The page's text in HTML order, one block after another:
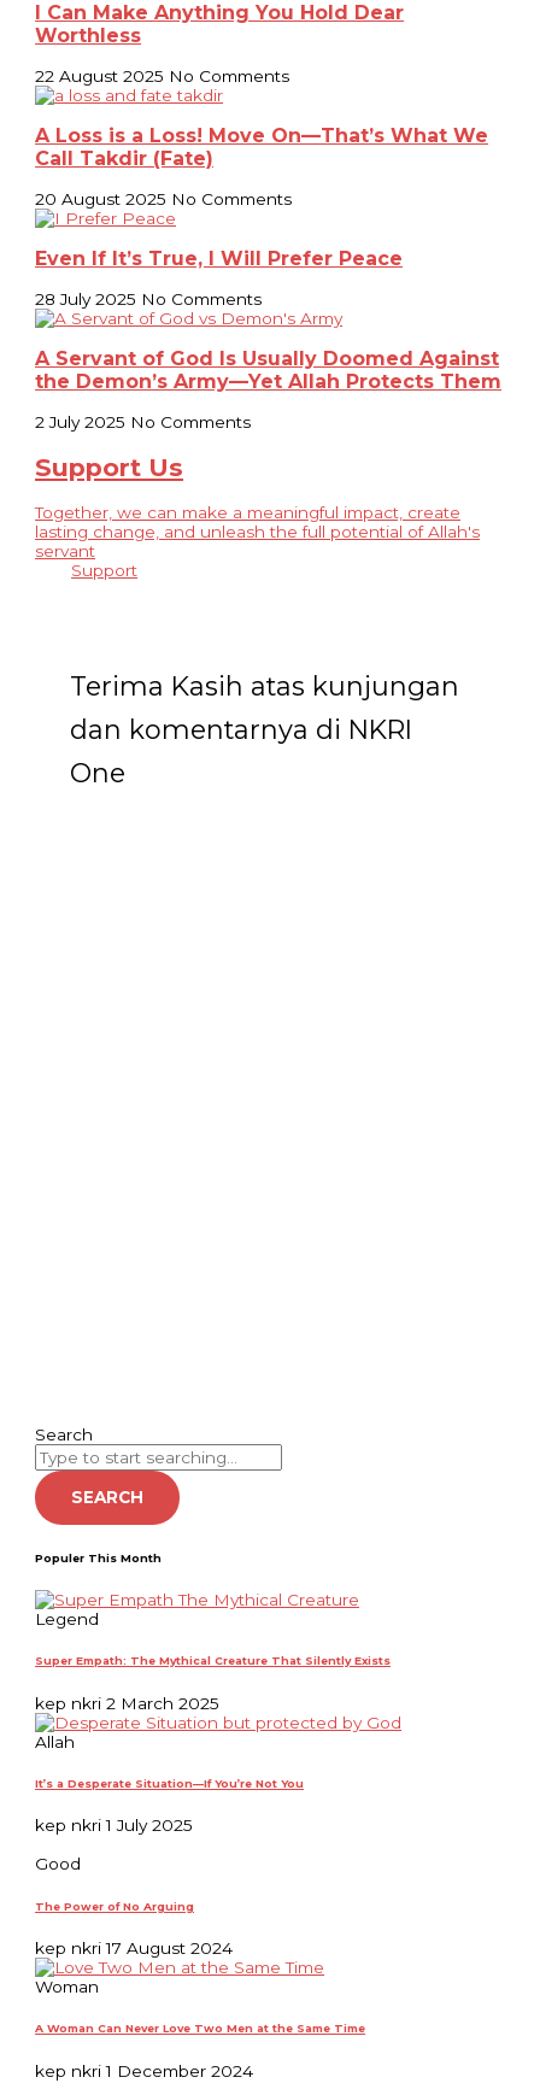
I Can Make Anything You Hold Dear
Worthless
22 August 2025 No Comments
A Loss is a Loss! Move On—That’s What We
Call Takdir (Fate)
20 August 2025 No Comments
Even If It’s True, I Will Prefer Peace
28 July 2025 No Comments
A Servant of God Is Usually Doomed Against
the Demon’s Army—Yet Allah Protects Them
2 July 2025 No Comments
Support Us
Together, we can make a meaningful impact, create
lasting change, and unleash the full potential of Allah's
servant
Support
Terima Kasih atas kunjungan
dan komentarnya di NKRI
One
Search
SEARCH
Populer This Month
Legend
Super Empath: The Mythical Creature That Silently Exists
kep nkri2 March 2025
Allah
It’s a Desperate Situation—If You’re Not You
kep nkri1 July 2025
Good
The Power of No Arguing
kep nkri17 August 2024
Woman
A Woman Can Never Love Two Men at the Same Time
kep nkri1 December 2024